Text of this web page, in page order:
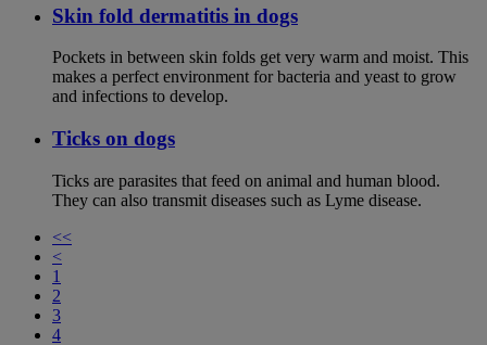
Skin fold dermatitis in dogs
Pockets in between skin folds get very warm and moist. This
makes a perfect environment for bacteria and yeast to grow
and infections to develop.
Ticks on dogs
Ticks are parasites that feed on animal and human blood.
They can also transmit diseases such as Lyme disease.
<<
<
1
2
3
4